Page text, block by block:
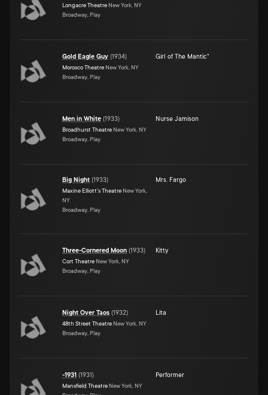
Longacre Theatre New York, NY
Broadway, Play
Gold Eagle Guy (1934)
Morosco Theatre New York, NY
Broadway, Play
Girl of The Mantic"
Men in White (1933)
Broadhurst Theatre New York, NY
Broadway, Play
Nurse Jamison
Big Night (1933)
Maxine Elliott's Theatre New York,
NY
Broadway, Play
Mrs. Fargo
Three-Cornered Moon (1933)
Cort Theatre New York, NY
Broadway, Play
Kitty
Night Over Taos (1932)
48th Street Theatre New York, NY
Broadway, Play
Lita
-1931 (1931)
Mansfield Theatre New York, NY
Performer